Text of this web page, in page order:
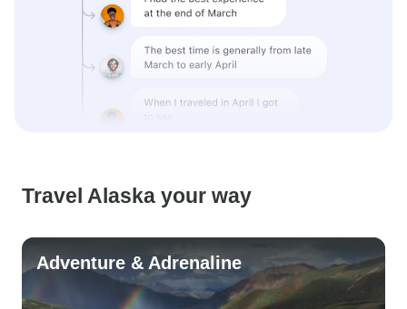
Travel Alaska your way
Adventure & Adrenaline